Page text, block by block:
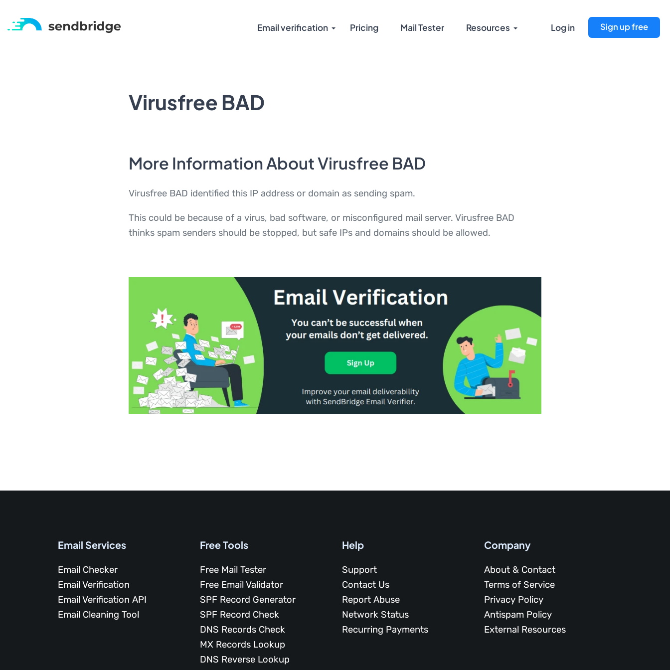
Email verification Pricing Mail Tester Resources Log in Sign up free
Virusfree BAD
More Information About Virusfree BAD
Virusfree BAD identified this IP address or domain as sending spam.
This could be because of a virus, bad software, or misconfigured mail server. Virusfree BAD
thinks spam senders should be stopped, but safe IPs and domains should be allowed.
Email Services
Email Checker
Email Verification
Email Verification API
Email Cleaning Tool
Free Tools
Free Mail Tester
Free Email Validator
SPF Record Generator
SPF Record Check
DNS Records Check
MX Records Lookup
DNS Reverse Lookup
Help
Support
Contact Us
Report Abuse
Network Status
Recurring Payments
Company
About & Contact
Terms of Service
Privacy Policy
Antispam Policy
External Resources